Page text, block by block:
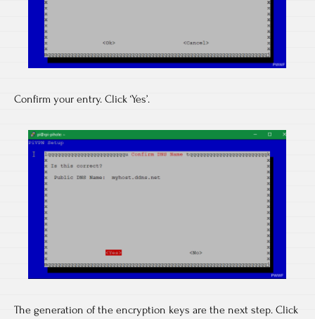
Confirm your entry. Click ‘Yes’.
The generation of the encryption keys are the next step. Click